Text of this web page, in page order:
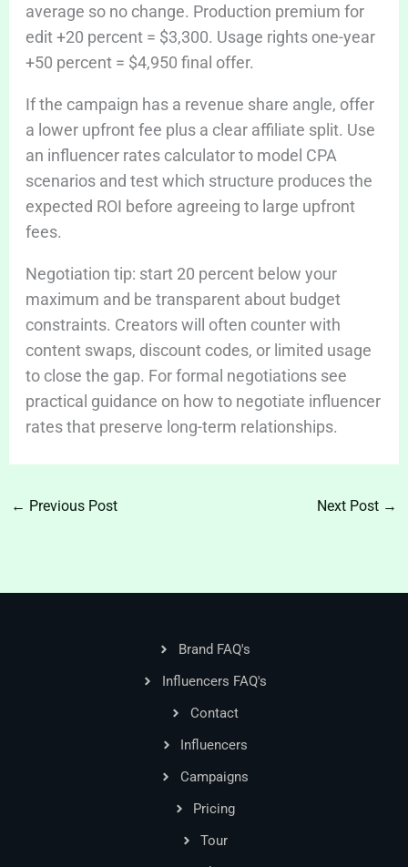
average so no change. Production premium for
edit +20 percent = $3,300. Usage rights one-year
+50 percent = $4,950 final offer.
If the campaign has a revenue share angle, offer
a lower upfront fee plus a clear affiliate split. Use
an influencer rates calculator to model CPA
scenarios and test which structure produces the
expected ROI before agreeing to large upfront
fees.
Negotiation tip: start 20 percent below your
maximum and be transparent about budget
constraints. Creators will often counter with
content swaps, discount codes, or limited usage
to close the gap. For formal negotiations see
practical guidance on how to negotiate influencer
rates that preserve long-term relationships.
← Previous Post Next Post →
Brand FAQ's
Influencers FAQ's
Contact
Influencers
Campaigns
Pricing
Tour